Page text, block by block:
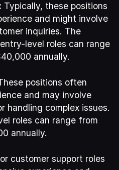
Typically, these positions
and might involve
inquiries. The
level roles can range
annually.
positions often
and may involve
handling complex issues.
roles can range from
annually.
customer support roles